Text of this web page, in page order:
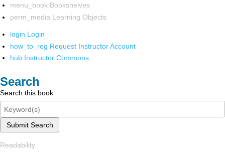
menu_book Bookshelves
perm_media Learning Objects
login Login
how_to_reg Request Instructor Account
hub Instructor Commons
Search
Search this book
Submit Search
Readability